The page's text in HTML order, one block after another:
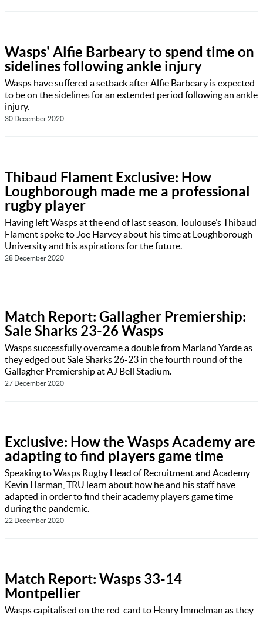
Wasps' Alfie Barbeary to spend time on
sidelines following ankle injury
Wasps have suffered a setback after Alfie Barbeary is expected
to be on the sidelines for an extended period following an ankle
injury.
30 December 2020
Thibaud Flament Exclusive: How
Loughborough made me a professional
rugby player
Having left Wasps at the end of last season, Toulouse’s Thibaud
Flament spoke to Joe Harvey about his time at Loughborough
University and his aspirations for the future.
28 December 2020
Match Report: Gallagher Premiership:
Sale Sharks 23-26 Wasps
Wasps successfully overcame a double from Marland Yarde as
they edged out Sale Sharks 26-23 in the fourth round of the
Gallagher Premiership at AJ Bell Stadium.
27 December 2020
Exclusive: How the Wasps Academy are
adapting to find players game time
Speaking to Wasps Rugby Head of Recruitment and Academy
Kevin Harman, TRU learn about how he and his staff have
adapted in order to find their academy players game time
during the pandemic.
22 December 2020
Match Report: Wasps 33-14
Montpellier
Wasps capitalised on the red-card to Henry Immelman as they